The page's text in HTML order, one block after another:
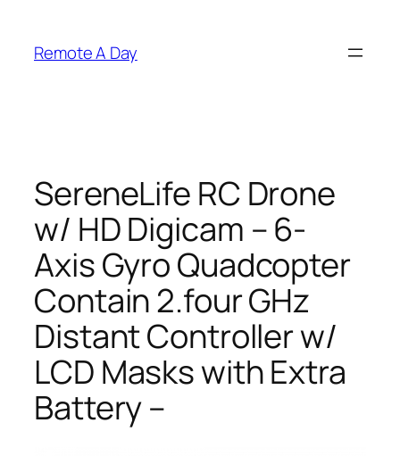
content
Remote A Day
SereneLife RC Drone
w/ HD Digicam – 6-
Axis Gyro Quadcopter
Contain 2.four GHz
Distant Controller w/
LCD Masks with Extra
Battery –